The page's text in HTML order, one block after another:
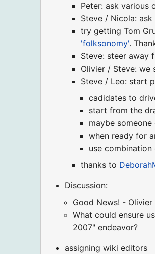
Peter: ask
Steve / Nicola:
try getting Tom
'folksonomy'.
Steve: steer away
Olivier / Steve: we
Steve / Leo: start
cadidates to
start from the
maybe
when ready for
use
thanks to
Discussion:
Good News! -
What could ensure
2007" endeavor?
assigning wiki editors